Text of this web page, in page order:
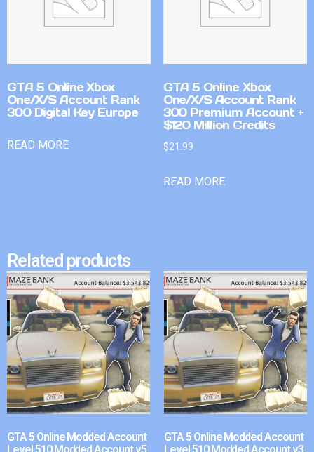
GTA 5 Online Xbox
One/X/S Account Rank
300 Digital Key Europe
READ MORE
GTA 5 Online Xbox
One/X/S Account Rank
300 Premium Account +
$120 Million Credits
$21.99
READ MORE
Related products
GTA 5 Online Modded Account
GTA 5 Online Modded Account